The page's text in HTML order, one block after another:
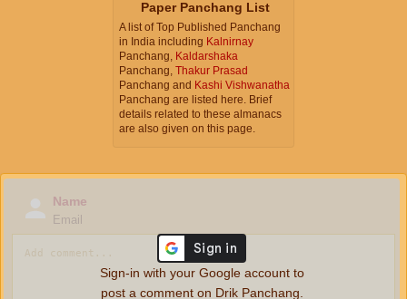
Paper Panchang List
A list of Top Published Panchang
in India including Kalnirnay
Panchang, Kaldarshaka
Panchang, Thakur Prasad
Panchang and Kashi Vishwanatha
Panchang are listed here. Brief
details related to these almanacs
are also given on this page.
Name
Email
Sign-in with your Google account to
post a comment on Drik Panchang.